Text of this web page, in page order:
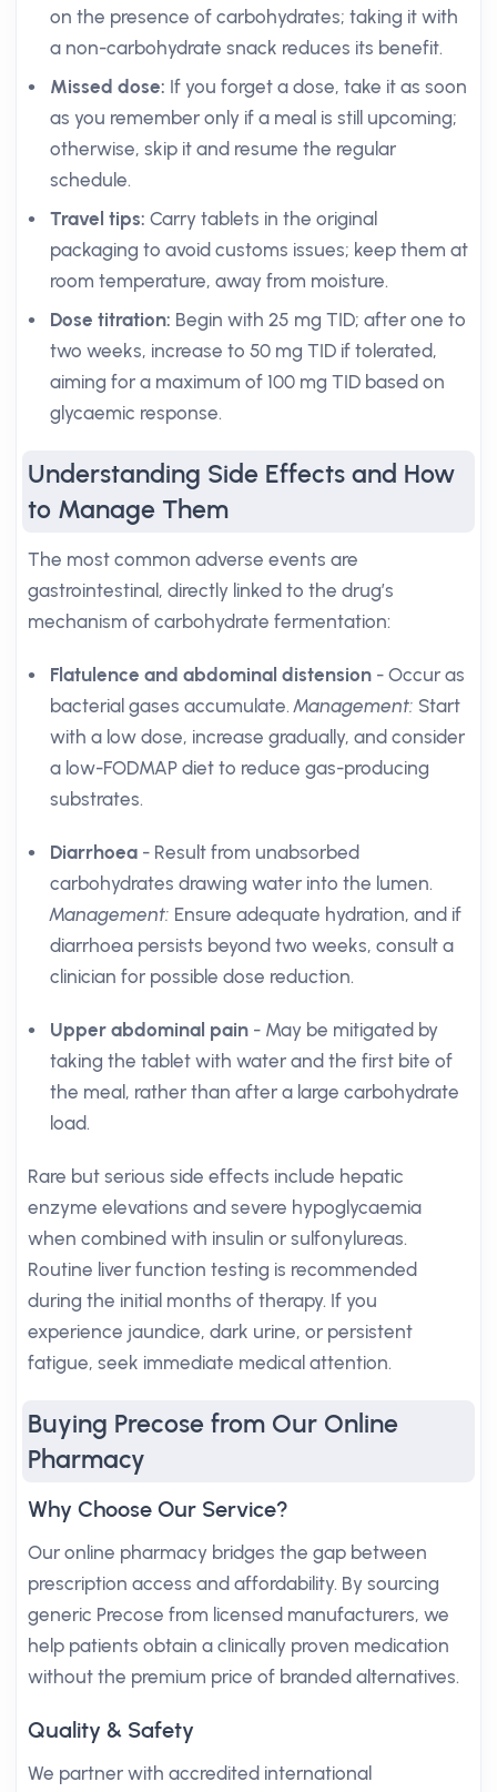
on the presence of carbohydrates; taking it with
a non-carbohydrate snack reduces its benefit.
Missed dose: If you forget a dose, take it as soon
as you remember only if a meal is still upcoming;
otherwise, skip it and resume the regular
schedule.
Travel tips: Carry tablets in the original
packaging to avoid customs issues; keep them at
room temperature, away from moisture.
Dose titration: Begin with 25 mg TID; after one to
two weeks, increase to 50 mg TID if tolerated,
aiming for a maximum of 100 mg TID based on
glycaemic response.
Understanding Side Effects and How
to Manage Them
The most common adverse events are
gastrointestinal, directly linked to the drug’s
mechanism of carbohydrate fermentation:
Flatulence and abdominal distension - Occur as
bacterial gases accumulate.Management: Start
with a low dose, increase gradually, and consider
a low-FODMAP diet to reduce gas-producing
substrates.
Diarrhoea - Result from unabsorbed
carbohydrates drawing water into the lumen.
Management: Ensure adequate hydration, and if
diarrhoea persists beyond two weeks, consult a
clinician for possible dose reduction.
Upper abdominal pain - May be mitigated by
taking the tablet with water and the first bite of
the meal, rather than after a large carbohydrate
load.
Rare but serious side effects include hepatic
enzyme elevations and severe hypoglycaemia
when combined with insulin or sulfonylureas.
Routine liver function testing is recommended
during the initial months of therapy. If you
experience jaundice, dark urine, or persistent
fatigue, seek immediate medical attention.
Buying Precose from Our Online
Pharmacy
Why Choose Our Service?
Our online pharmacy bridges the gap between
prescription access and affordability. By sourcing
generic Precose from licensed manufacturers, we
help patients obtain a clinically proven medication
without the premium price of branded alternatives.
Quality & Safety
We partner with accredited international